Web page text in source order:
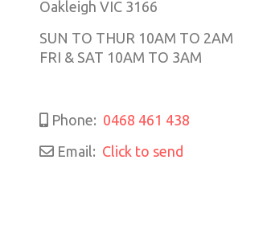
Oakleigh VIC 3166
SUN TO THUR 10AM TO 2AM
FRI & SAT 10AM TO 3AM
Phone: 0468 461 438
Email: Click to send